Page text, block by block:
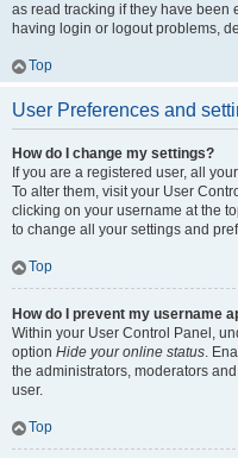
as read tracking if they have been
having login or logout problems,
Top
User Preferences and
How do I change my settings?
If you are a registered user, all
To alter them, visit your User
clicking on your username at the
to change all your settings and
Top
How do I prevent my username
Within your User Control Panel,
option Hide your online status.
the administrators, moderators
user.
Top